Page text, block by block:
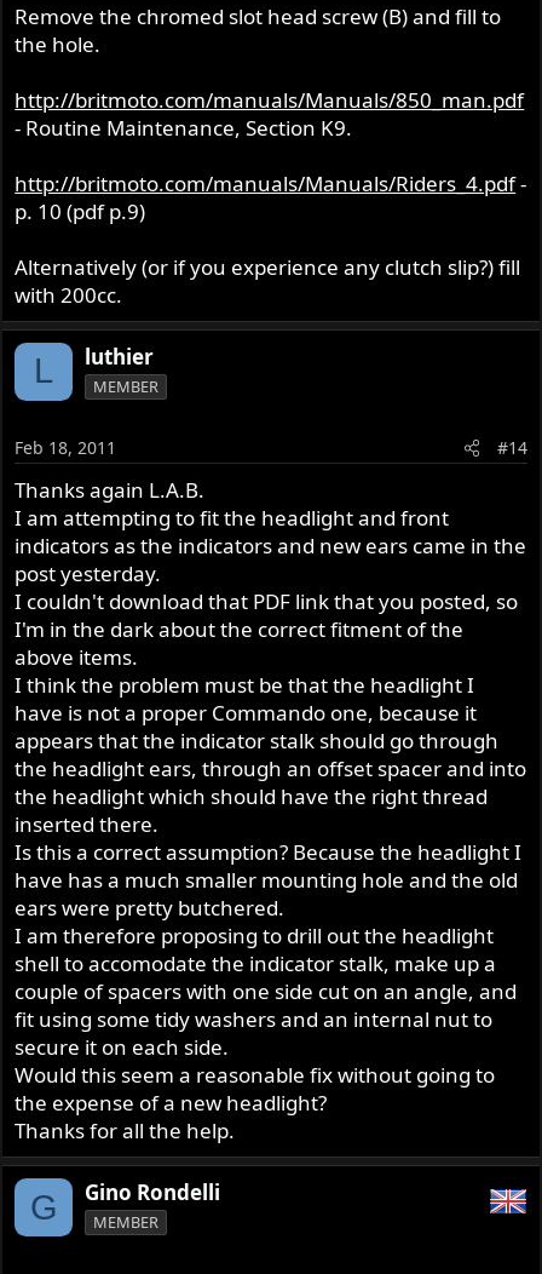
Remove the chromed slot head screw (B) and fill to
the hole.
http://britmoto.com/manuals/Manuals/850_man.pdf
- Routine Maintenance, Section K9.
http://britmoto.com/manuals/Manuals/Riders_4.pdf-
p. 10 (pdf p.9)
Alternatively (or if you experience any clutch slip?) fill
with 200cc.
L luthier
MEMBER
Feb 18, 2011 #14
Thanks again L.A.B.
I am attempting to fit the headlight and front
indicators as the indicators and new ears came in the
post yesterday.
I couldn't download that PDF link that you posted, so
I'm in the dark about the correct fitment of the
above items.
I think the problem must be that the headlight I
have is not a proper Commando one, because it
appears that the indicator stalk should go through
the headlight ears, through an offset spacer and into
the headlight which should have the right thread
inserted there.
Is this a correct assumption? Because the headlight I
have has a much smaller mounting hole and the old
ears were pretty butchered.
I am therefore proposing to drill out the headlight
shell to accomodate the indicator stalk, make up a
couple of spacers with one side cut on an angle, and
fit using some tidy washers and an internal nut to
secure it on each side.
Would this seem a reasonable fix without going to
the expense of a new headlight?
Thanks for all the help.
G Gino Rondelli
MEMBER